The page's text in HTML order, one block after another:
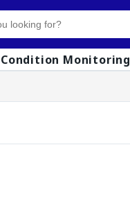
Condition Monitoring